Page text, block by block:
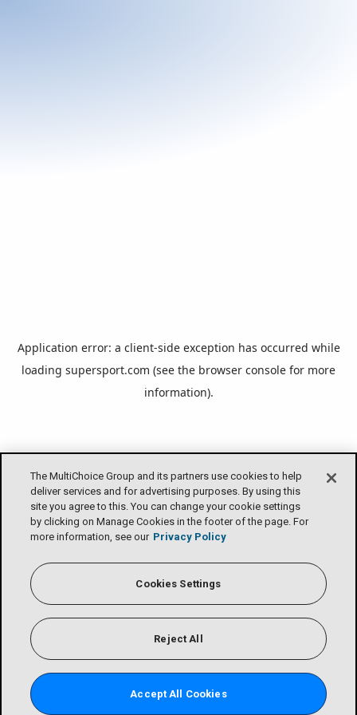
The MultiChoice Group and its partners use cookies to help
deliver services and for advertising purposes. By using this
site you agree to this. You can change your cookie settings
by clicking on Manage Cookies in the footer of the page. For
more information, see our Privacy Policy
Cookies Settings
Reject All
Accept All Cookies
Application error: a client-side exception has occurred while
loading supersport.com (see the browser console for more
information).